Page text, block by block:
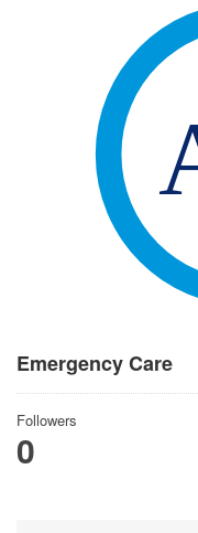
Emergency Care
Followers
0